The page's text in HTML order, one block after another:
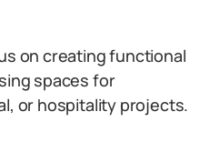
on creating functional
spaces for
or hospitality projects.